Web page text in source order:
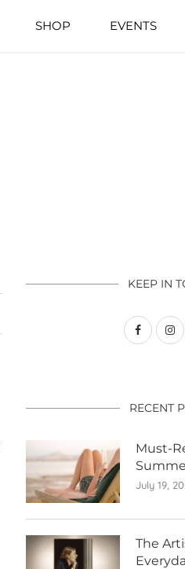
SHOP EVENTS
KEEP IN
RECENT
Must-
July 19,
The